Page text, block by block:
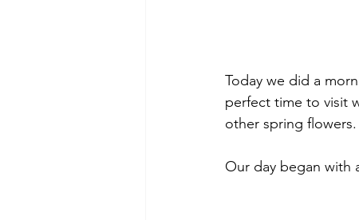
Today we did a
perfect time to visit
other spring flowers.
Our day began with